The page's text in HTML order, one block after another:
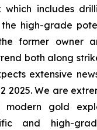
which includes
high-grade
former owner
both along
extensive
2025. We are
modern gold
and high-